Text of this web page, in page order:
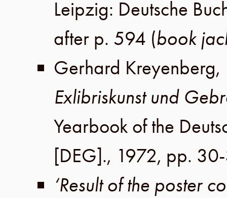
Leipzig: Deutsche
after p. 594 (book
Gerhard Kreyenberg,
Exlibriskunst und
Yearbook of the
[DEG]., 1972, pp.
‘Result of the poster